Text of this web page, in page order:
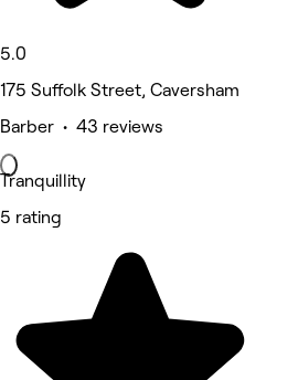
5.0
175 Suffolk Street, Caversham
Barber • 43 reviews
Tranquillity
5 rating